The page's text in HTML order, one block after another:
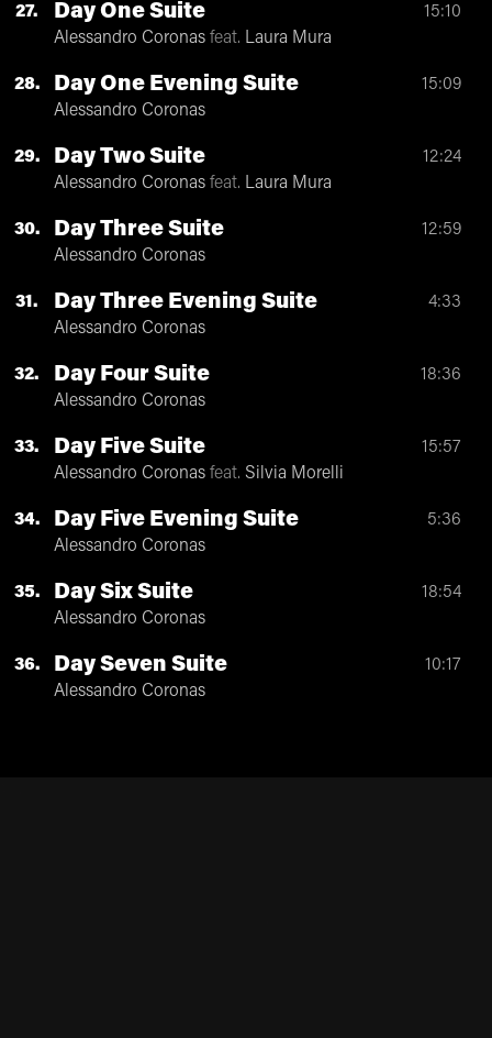
27 Day One Suite
Alessandro Coronas feat. Laura Mura
15:10
28 Day One Evening Suite
Alessandro Coronas
15:09
29 Day Two Suite
Alessandro Coronas feat. Laura Mura
12:24
30 Day Three Suite
Alessandro Coronas
12:59
31 Day Three Evening Suite
Alessandro Coronas
4:33
32 Day Four Suite
Alessandro Coronas
18:36
33 Day Five Suite
Alessandro Coronas feat. Silvia Morelli
15:57
34 Day Five Evening Suite
Alessandro Coronas
5:36
35 Day Six Suite
Alessandro Coronas
18:54
36 Day Seven Suite
Alessandro Coronas
10:17